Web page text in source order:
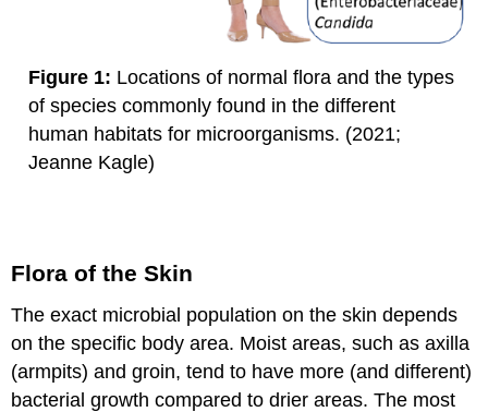
Figure 1: Locations of normal flora and the types
of species commonly found in the different
human habitats for microorganisms. (2021;
Jeanne Kagle)
Flora of the Skin
The exact microbial population on the skin depends
on the specific body area. Moist areas, such as axilla
(armpits) and groin, tend to have more (and different)
bacterial growth compared to drier areas. The most